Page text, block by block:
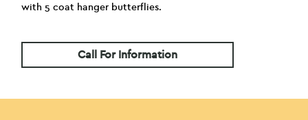
with 5 coat hanger butterflies.
Call For Information